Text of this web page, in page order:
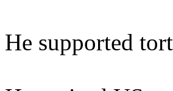
He supported